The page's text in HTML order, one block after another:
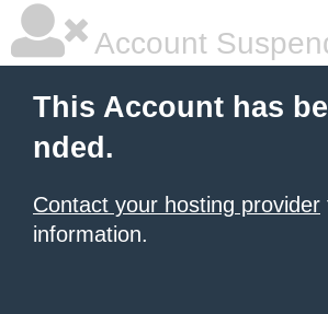
Account
This Account has
nded.
Contact your hosting provider
information.